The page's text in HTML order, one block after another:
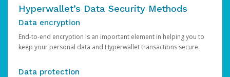
Hyperwallet’s Data Security Methods
Data encryption
End-to-end encryption is an important element in helping you to
keep your personal data and Hyperwallet transactions secure.
Data protection